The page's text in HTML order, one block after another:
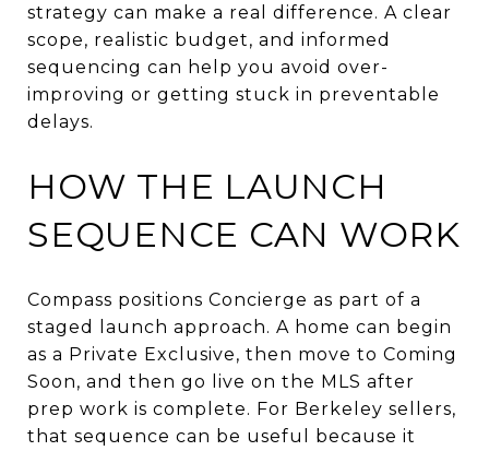
strategy can make a real difference. A clear
scope, realistic budget, and informed
sequencing can help you avoid over-
improving or getting stuck in preventable
delays.
HOW THE LAUNCH
SEQUENCE CAN WORK
Compass positions Concierge as part of a
staged launch approach. A home can begin
as a Private Exclusive, then move to Coming
Soon, and then go live on the MLS after
prep work is complete. For Berkeley sellers,
that sequence can be useful because it